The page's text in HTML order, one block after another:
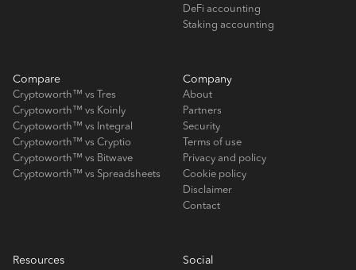
DeFi accounting
Staking accounting
Compare
Cryptoworth™ vs Tres
Cryptoworth™ vs Koinly
Cryptoworth™ vs Integral
Cryptoworth™ vs Cryptio
Cryptoworth™ vs Bitwave
Cryptoworth™ vs Spreadsheets
Company
About
Partners
Security
Terms of use
Privacy and policy
Cookie policy
Disclaimer
Contact
Resources Social